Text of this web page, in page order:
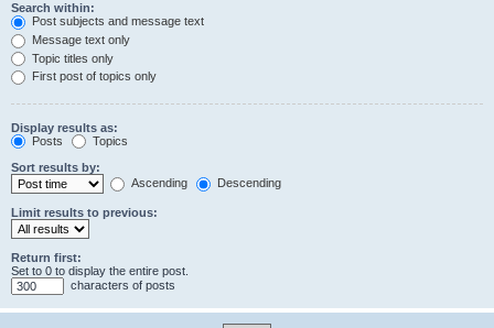
Search within:
Post subjects and message text
Message text only
Topic titles only
First post of topics only
Display results as:
Posts
Topics
Sort results by:
Ascending
Descending
Limit results to previous:
Return first:
Set to 0 to display the entire post.
characters of posts